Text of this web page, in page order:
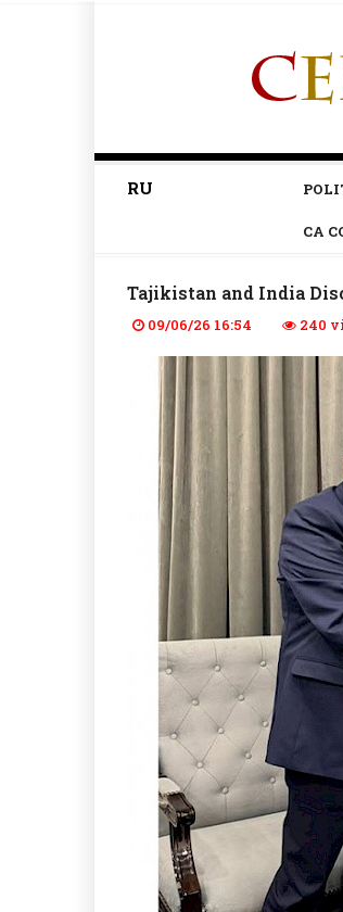
RU
CA
Tajikistan and India
09/06/26 16:54 240